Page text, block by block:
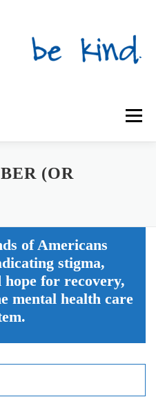
Menu
(OR
of Americans
stigma,
for recovery,
mental health care